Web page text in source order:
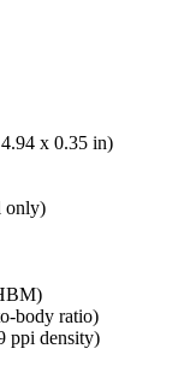
x 0.35 in)
only)
body ratio)
ppi density)